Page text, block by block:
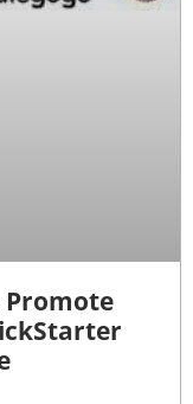
Promote